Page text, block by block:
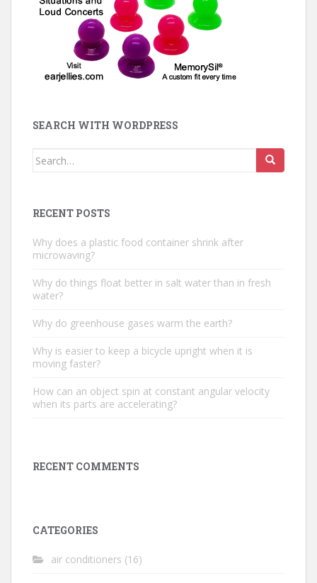
SEARCH WITH WORDPRESS
Search
RECENT POSTS
Why does a plastic food container shrink after
microwaving?
Why do things float better in salt water than in fresh
water?
Why do greenhouse gases warm the earth?
Why is easier to keep a bicycle upright when it is
moving faster?
How can an object spin at constant angular velocity
when its parts are accelerating?
RECENT COMMENTS
CATEGORIES
air conditioners (16)